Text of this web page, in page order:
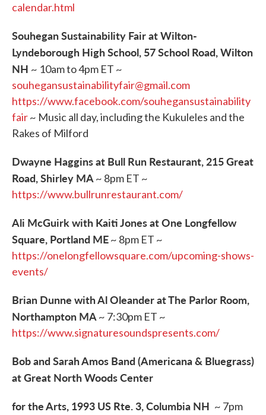
calendar.html
Souhegan Sustainability Fair at Wilton-
Lyndeborough High School, 57 School Road, Wilton
NH ~ 10am to 4pm ET ~
souhegansustainabilityfair@gmail.com
https://www.facebook.com/souhegansustainability
fair~ Music all day, including the Kukuleles and the
Rakes of Milford
Dwayne Haggins at Bull Run Restaurant, 215 Great
Road, Shirley MA~ 8pm ET ~
https://www.bullrunrestaurant.com/
Ali McGuirk with Kaiti Jones at One Longfellow
Square, Portland ME~ 8pm ET ~
https://onelongfellowsquare.com/upcoming-shows-
events/
Brian Dunne with Al Oleander at The Parlor Room,
Northampton MA~ 7:30pm ET ~
https://www.signaturesoundspresents.com/
Bob and Sarah Amos Band (Americana & Bluegrass)
at Great North Woods Center
​for the Arts, 1993 US Rte. 3, Columbia NH ~ 7pm